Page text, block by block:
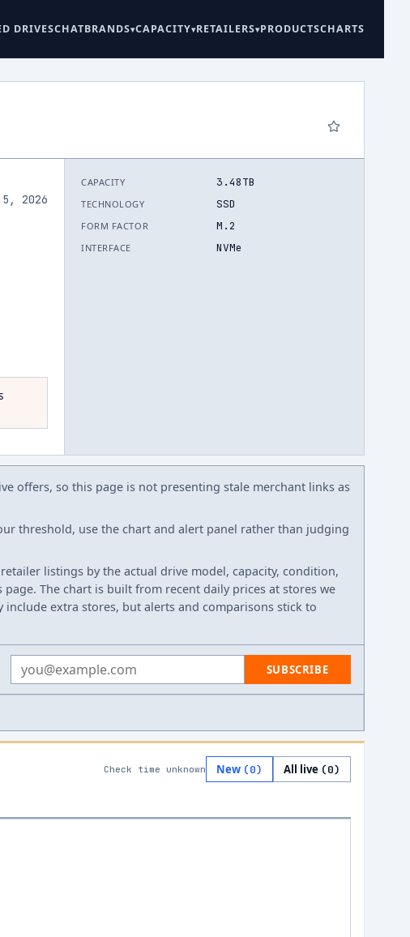
DRIVESCHATBRANDS CAPACITY RETAILERS PRODUCTSCHARTS
2026
CAPACITY 3.48TB
TECHNOLOGY SSD
FORM FACTOR M.2
INTERFACE NVMe
offers, so this page is not presenting stale merchant links as
threshold, use the chart and alert panel rather than judging
listings by the actual drive model, capacity, condition,
The chart is built from recent daily prices at stores we
include extra stores, but alerts and comparisons stick to
Email address SUBSCRIBE
Check time unknown New (0) All live (0)